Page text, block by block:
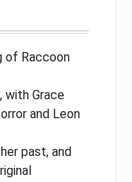
of Raccoon
with Grace
and Leon
past, and